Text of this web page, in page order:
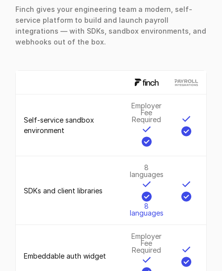
Finch gives your engineering team a modern, self-
service platform to build and launch payroll
integrations — with SDKs, sandbox environments, and
webhooks out of the box.
Self-service sandbox
environment
Employer
Fee
Required
SDKs and client libraries
8
languages
8
languages
Embeddable auth widget
Employer
Fee
Required